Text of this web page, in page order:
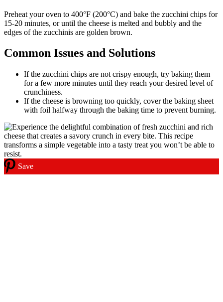
Preheat your oven to 400°F (200°C) and bake the zucchini chips for
15-20 minutes, or until the cheese is melted and bubbly and the
edges of the zucchinis are golden brown.
Common Issues and Solutions
If the zucchini chips are not crispy enough, try baking them
for a few more minutes until they reach your desired level of
crunchiness.
If the cheese is browning too quickly, cover the baking sheet
with foil halfway through the baking time to prevent burning.
Save